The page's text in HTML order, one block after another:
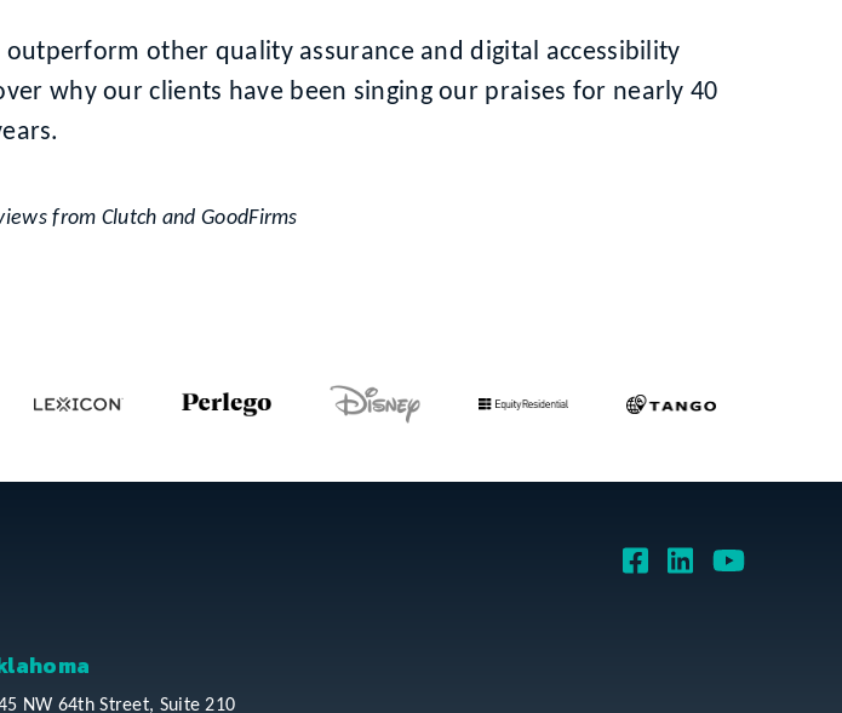
other quality assurance and digital accessibility
why our clients have been singing our praises for nearly 40
from Clutch and GoodFirms
NW 64th Street, Suite 210